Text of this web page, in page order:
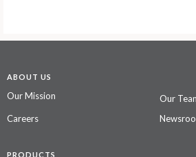
ABOUT US
Our Mission
Our
Careers
PRODUCTS